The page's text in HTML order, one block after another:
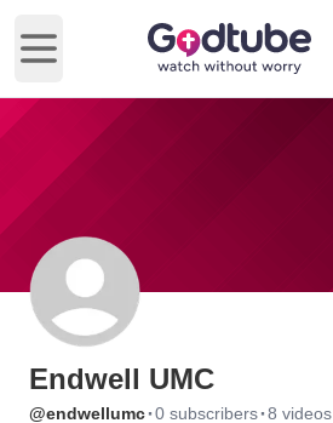
Open main menu
Endwell UMC
@endwellumc·0 subscribers·8 videos